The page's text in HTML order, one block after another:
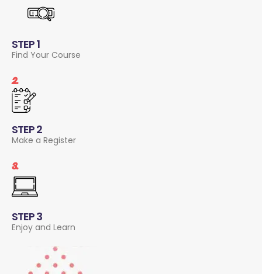
STEP 1
Find Your Course
2.
STEP 2
Make a Register
3.
STEP 3
Enjoy and Learn